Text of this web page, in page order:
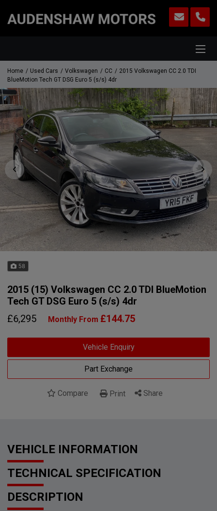
Home Used Cars Volkswagen CC
2015 Volkswagen CC 2.0 TDI
BlueMotion Tech GT DSG Euro 5 (s/s) 4dr
58
Vehicle Enquiry
Part Exchange
Compare Print Share
2015 (15) Volkswagen CC 2.0 TDI BlueMotion
Tech GT DSG Euro 5 (s/s) 4dr
£6,295
Monthly From £144.75
VEHICLE INFORMATION
TECHNICAL SPECIFICATION
DESCRIPTION